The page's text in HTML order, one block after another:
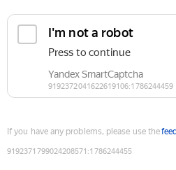
If you have any problems, please use the
9192371799024208571 :1786244455